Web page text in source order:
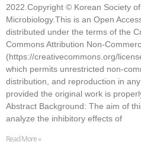
2022.Copyright © Korean Society
Microbiology.This is an Open
distributed under the terms of the
Commons Attribution Non-
(https://creativecommons.org/
which permits unrestricted non-
distribution, and reproduction in any
provided the original work is
Abstract Background: The aim of
analyze the inhibitory effects of
Read More »